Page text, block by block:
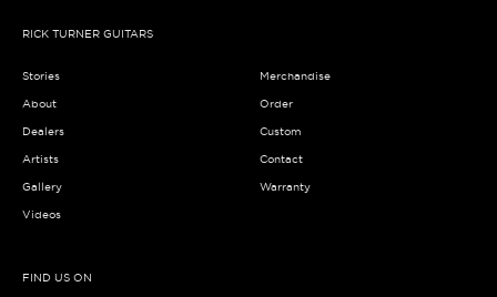
RICK TURNER GUITARS
Stories
About
Dealers
Artists
Gallery
Videos
Merchandise
Order
Custom
Contact
Warranty
FIND US ON